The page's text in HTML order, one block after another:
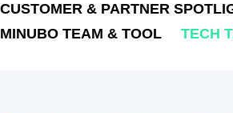
CUSTOMER & PARTNER
MINUBO TEAM & TOOL
TECH